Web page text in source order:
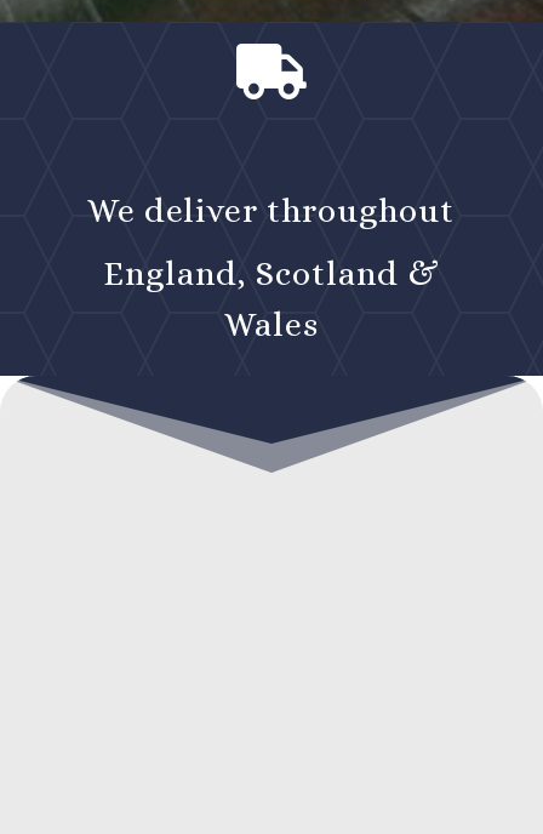

We deliver throughout
England, Scotland &
Wales